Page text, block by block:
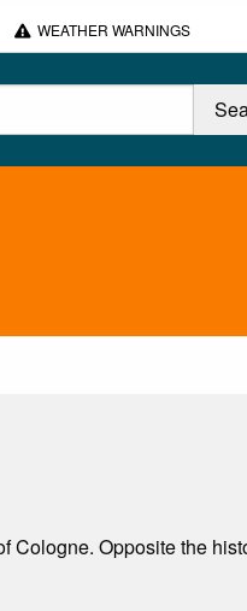
WEATHER WARNINGS
Cologne. Opposite the